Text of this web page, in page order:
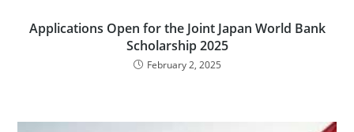
Applications Open for the Joint Japan World Bank
Scholarship 2025
February 2, 2025